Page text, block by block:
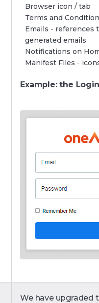
Browser icon / tab
Terms and
Emails - references
generated emails
Notifications on
Manifest Files -
Example: the
We have upgraded